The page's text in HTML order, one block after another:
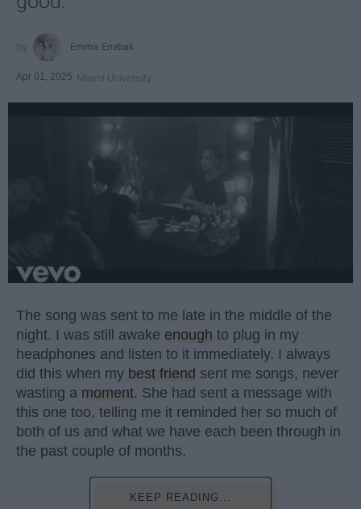
Emma Enebak
Apr 01, 2025 Miami University
The song was sent to me late in the middle of the
night. I was still awake enough to plug in my
headphones and listen to it immediately. I always
did this when my best friend sent me songs, never
wasting a moment. She had sent a message with
this one too, telling me it reminded her so much of
both of us and what we have each been through in
the past couple of months.
KEEP READING...